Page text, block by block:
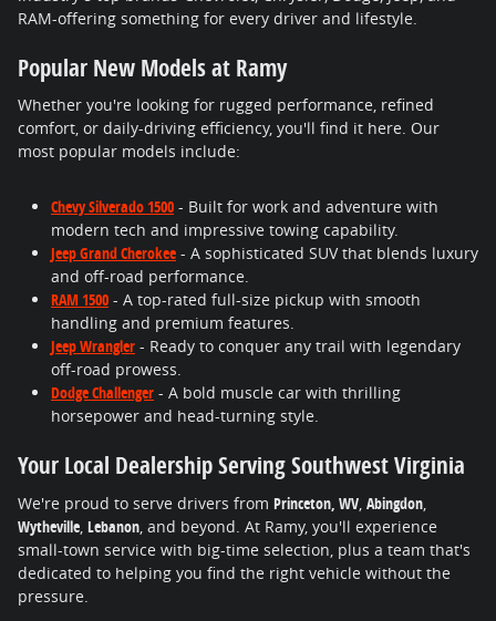
RAM-offering something for every driver and lifestyle.
Popular New Models at Ramy
Whether you're looking for rugged performance, refined
comfort, or daily-driving efficiency, you'll find it here. Our
most popular models include:
Chevy Silverado 1500 - Built for work and adventure with
modern tech and impressive towing capability.
Jeep Grand Cherokee - A sophisticated SUV that blends luxury
and off-road performance.
RAM 1500 - A top-rated full-size pickup with smooth
handling and premium features.
Jeep Wrangler - Ready to conquer any trail with legendary
off-road prowess.
Dodge Challenger - A bold muscle car with thrilling
horsepower and head-turning style.
Your Local Dealership Serving Southwest Virginia
We're proud to serve drivers from Princeton, WV Abingdon
Wytheville Lebanon , and beyond. At Ramy, you'll experience
small-town service with big-time selection, plus a team that's
dedicated to helping you find the right vehicle without the
pressure.